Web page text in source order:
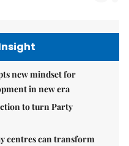
new mindset for
in new era
to turn Party
centres can transform